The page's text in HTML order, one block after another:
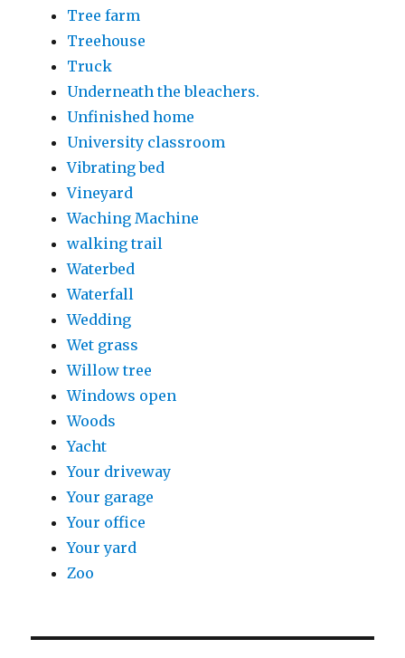
Tree farm
Treehouse
Truck
Underneath the bleachers.
Unfinished home
University classroom
Vibrating bed
Vineyard
Waching Machine
walking trail
Waterbed
Waterfall
Wedding
Wet grass
Willow tree
Windows open
Woods
Yacht
Your driveway
Your garage
Your office
Your yard
Zoo